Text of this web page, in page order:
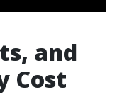
and
Cost